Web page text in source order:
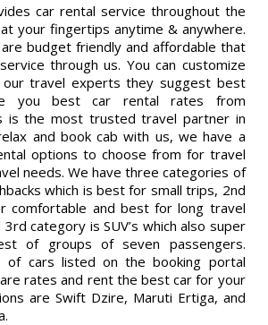
car rental service throughout the
your fingertips anytime & anywhere.
budget friendly and affordable that
through us. You can customize
travel experts they suggest best
you best car rental rates from
is the most trusted travel partner in
and book cab with us, we have a
options to choose from for travel
needs. We have three categories of
which is best for small trips, 2nd
comfortable and best for long travel
category is SUV’s which also super
of groups of seven passengers.
of cars listed on the booking portal
rates and rent the best car for your
are Swift Dzire, Maruti Ertiga, and